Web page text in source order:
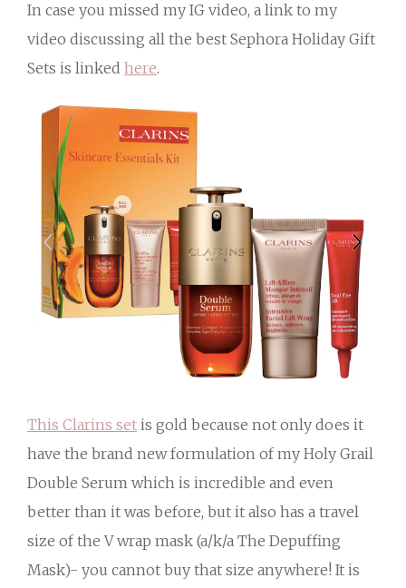
In case you missed my IG video, a link to my
video discussing all the best Sephora Holiday Gift
Sets is linked here.
This Clarins set is gold because not only does it
have the brand new formulation of my Holy Grail
Double Serum which is incredible and even
better than it was before, but it also has a travel
size of the V wrap mask (a/k/a The Depuffing
Mask)- you cannot buy that size anywhere! It is